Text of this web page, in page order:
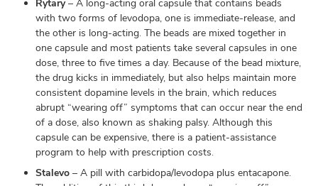
Rytary– A long-acting oral capsule that contains beads
with two forms of levodopa, one is immediate-release, and
the other is long-acting. The beads are mixed together in
one capsule and most patients take several capsules in one
dose, three to five times a day. Because of the bead mixture,
the drug kicks in immediately, but also helps maintain more
consistent dopamine levels in the brain, which reduces
abrupt “wearing off” symptoms that can occur near the end
of a dose, also known as shaking palsy. Although this
capsule can be expensive, there is a patient-assistance
program to help with prescription costs.
Stalevo – A pill with carbidopa/levodopa plus entacapone.